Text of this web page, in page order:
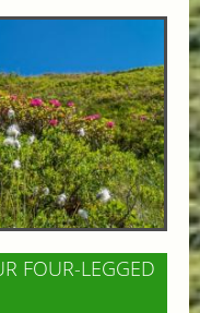
FOUR-LEGGED